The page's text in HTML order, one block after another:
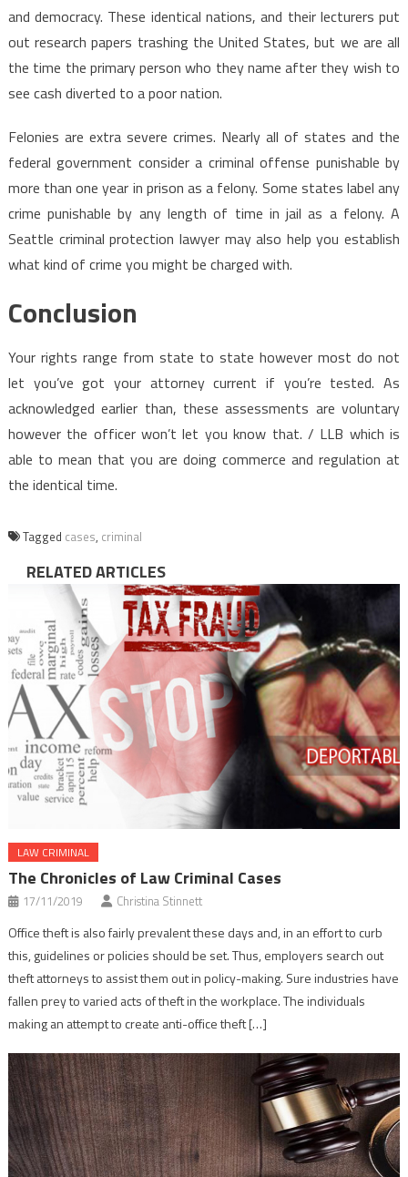
and democracy. These identical nations, and their lecturers put
out research papers trashing the United States, but we are all
the time the primary person who they name after they wish to
see cash diverted to a poor nation.
Felonies are extra severe crimes. Nearly all of states and the
federal government consider a criminal offense punishable by
more than one year in prison as a felony. Some states label any
crime punishable by any length of time in jail as a felony. A
Seattle criminal protection lawyer may also help you establish
what kind of crime you might be charged with.
Conclusion
Your rights range from state to state however most do not
let you’ve got your attorney current if you’re tested. As
acknowledged earlier than, these assessments are voluntary
however the officer won’t let you know that. / LLB which is
able to mean that you are doing commerce and regulation at
the identical time.
Tagged cases, criminal
RELATED ARTICLES
LAW CRIMINAL
The Chronicles of Law Criminal Cases
17/11/2019 Christina Stinnett
Office theft is also fairly prevalent these days and, in an effort to curb
this, guidelines or policies should be set. Thus, employers search out
theft attorneys to assist them out in policy-making. Sure industries have
fallen prey to varied acts of theft in the workplace. The individuals
making an attempt to create anti-office theft […]